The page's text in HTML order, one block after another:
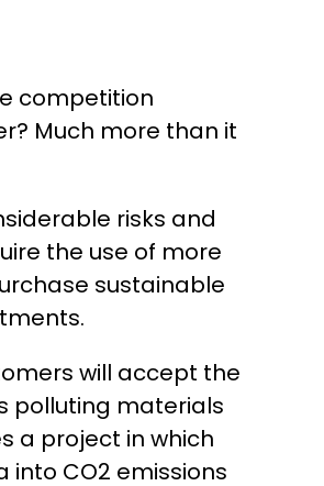
competition
Much more than it
risks and
the use of more
sustainable
will accept the
polluting materials
a project in which
CO2 emissions